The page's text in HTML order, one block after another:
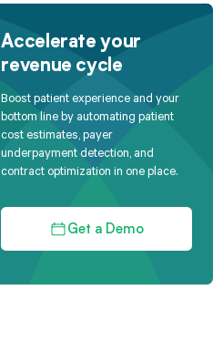
Accelerate your
revenue cycle
Boost patient experience and your
bottom line by automating patient
cost estimates, payer
underpayment detection, and
contract optimization in one place.
Get a Demo